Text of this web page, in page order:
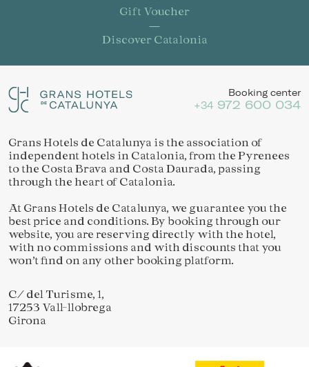
Gift Voucher
Discover Catalonia
Booking center
+34 972 600 034
Grans Hotels de Catalunya is the association of
independent hotels in Catalonia, from the Pyrenees
to the Costa Brava and Costa Daurada, passing
through the heart of Catalonia.
At Grans Hotels de Catalunya, we guarantee you the
best price and conditions. By booking through our
website, you are reserving directly with the hotel,
with no commissions and with discounts that you
won’t find on any other booking platform.
C/ del Turisme, 1,
17253 Vall-llobrega
Girona